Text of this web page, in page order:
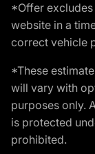
*Offer excludes
website in a
correct vehicle
*These
will vary with
purposes only.
is protected
prohibited.